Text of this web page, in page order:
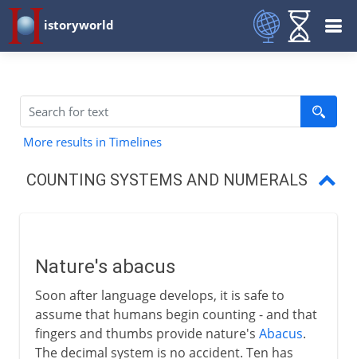
istoryworld
More results in Timelines
COUNTING SYSTEMS AND NUMERALS
Babylonian numbers
Zero and Arabic numerals
The abacus
Nature's abacus
Soon after language develops, it is safe to
assume that humans begin counting - and that
fingers and thumbs provide nature's Abacus.
The decimal system is no accident. Ten has